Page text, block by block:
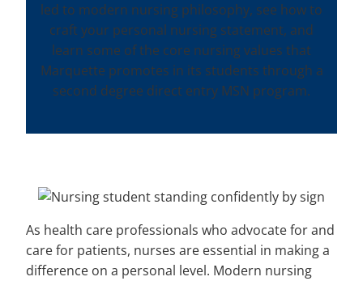
led to modern nursing philosophy, see how to
craft your personal nursing statement, and
learn some of the core nursing values that
Marquette promotes in its students through a
second degree direct entry MSN program.
As health care professionals who advocate for and
care for patients, nurses are essential in making a
difference on a personal level. Modern nursing